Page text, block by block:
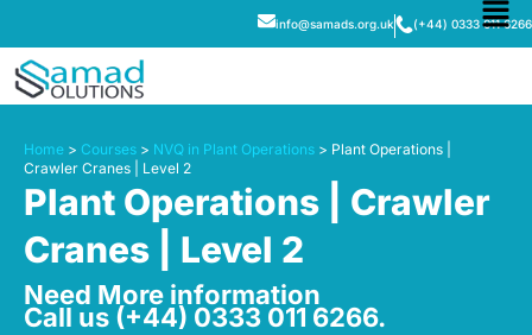
(+44) 0333 011 6266
info@samads.org.uk
Home > Courses > NVQ in Plant Operations > Plant Operations |
Crawler Cranes | Level 2
Plant Operations | Crawler
Cranes | Level 2
Need More information
Call us (+44) 0333 011 6266.